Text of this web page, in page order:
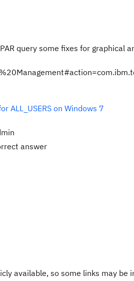
query some fixes for graphical
ALL_USERS on Windows 7
answer
available, so some links may be